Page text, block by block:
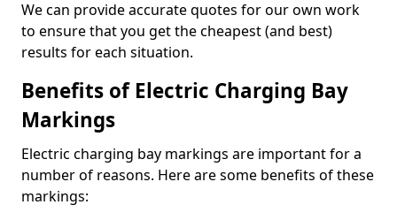
We can provide accurate quotes for our own work
to ensure that you get the cheapest (and best)
results for each situation.
Benefits of Electric Charging Bay
Markings
Electric charging bay markings are important for a
number of reasons. Here are some benefits of these
markings: